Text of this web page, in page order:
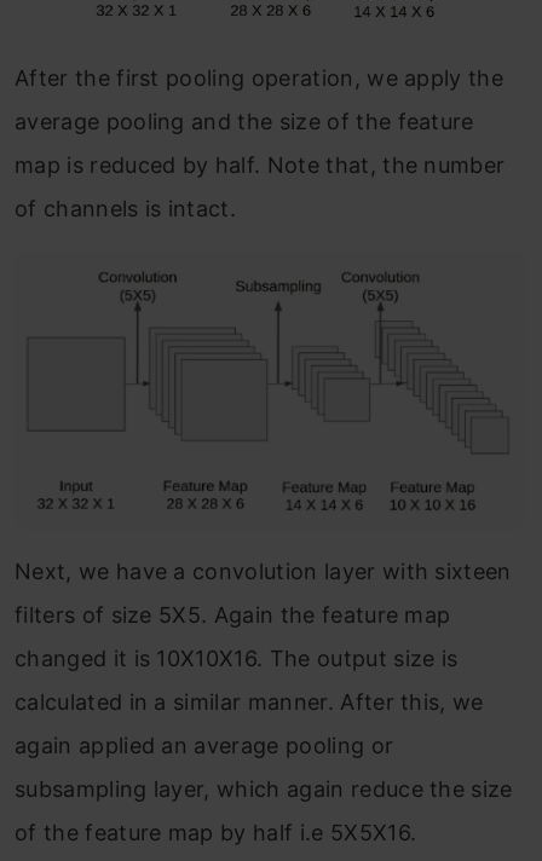
After the first pooling operation, we apply the
average pooling and the size of the feature
map is reduced by half. Note that, the number
of channels is intact.
Next, we have a convolution layer with sixteen
filters of size 5X5. Again the feature map
changed it is 10X10X16. The output size is
calculated in a similar manner. After this, we
again applied an average pooling or
subsampling layer, which again reduce the size
of the feature map by half i.e 5X5X16.